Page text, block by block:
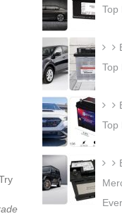
Top
Top
Top